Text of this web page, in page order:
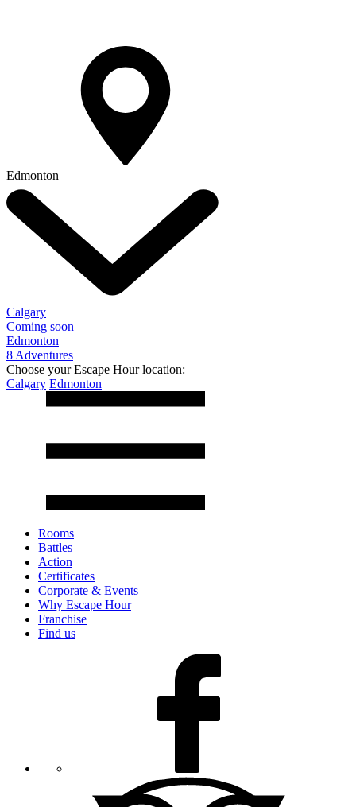
Edmonton
Calgary
Coming soon
Edmonton
8 Adventures
Choose your Escape Hour location:
Calgary Edmonton
Rooms
Battles
Action
Certificates
Corporate & Events
Why Escape Hour
Franchise
Find us